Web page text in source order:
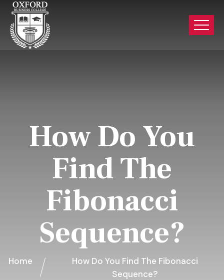
How Do You
Find The
Fibonacci
Sequence?
Home
How Do You Find The Fibonacci
Sequence?